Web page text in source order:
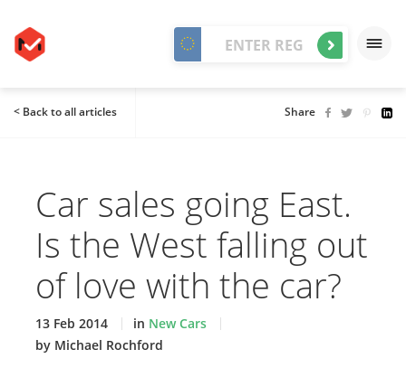
< Back to all articles Share
Car sales going East.
Is the West falling out
of love with the car?
13 Feb 2014 in New Cars
by Michael Rochford